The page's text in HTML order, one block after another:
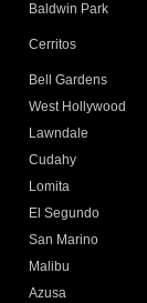
Baldwin Park
Cerritos
Bell Gardens
West Hollywood
Lawndale
Cudahy
Lomita
El Segundo
San Marino
Malibu
Azusa